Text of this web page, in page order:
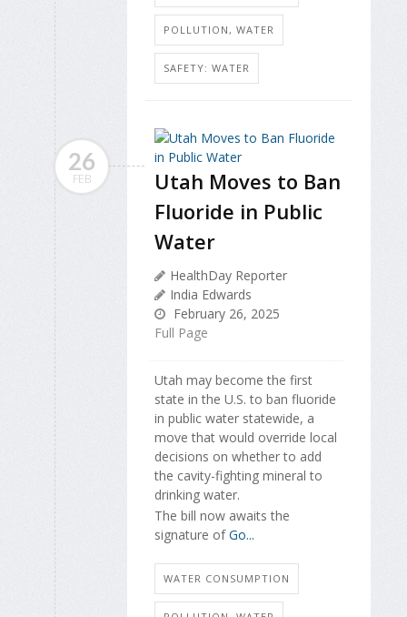
POLLUTION, WATER
SAFETY: WATER
26
FEB
Utah Moves to Ban
Fluoride in Public
Water
HealthDay Reporter
India Edwards
February 26, 2025
Full Page
Utah may become the first
state in the U.S. to ban fluoride
in public water statewide, a
move that would override local
decisions on whether to add
the cavity-fighting mineral to
drinking water.
The bill now awaits the
signature ofGo...
WATER CONSUMPTION